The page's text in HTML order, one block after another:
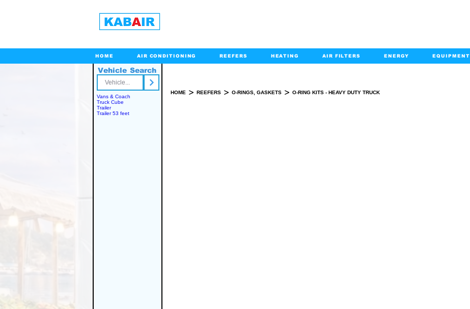
HOME AIR CONDITIONING REEFERS HEATING AIR FILTERS ENERGY EQUIPMENT
Vehicle Search
Vans & Coach
Truck Cube
Trailer
Trailer 53 feet
HOME > REEFERS > O-RINGS, GASKETS > O-RING KITS - HEAVY DUTY TRUCK